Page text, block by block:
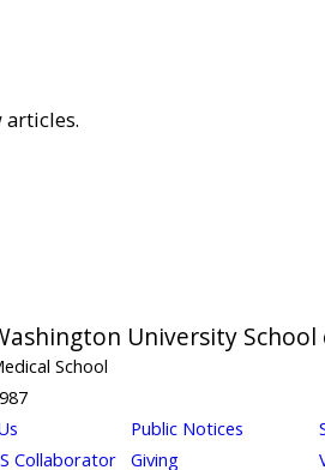
articles.
University
School
Public Notices
Collaborator Giving